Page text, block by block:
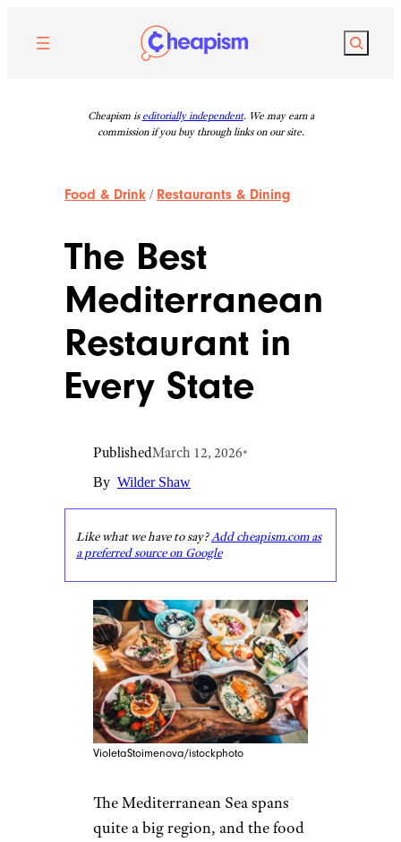
content
Search
Cheapism is editorially independent. We may earn a
commission if you buy through links on our site.
Food & Drink / Restaurants & Dining
The Best
Mediterranean
Restaurant in
Every State
PublishedMarch 12, 2026•
By Wilder Shaw
Like what we have to say?Add cheapism.com as
a preferred source on Google
VioletaStoimenova/istockphoto
The Mediterranean Sea spans
quite a big region, and the food